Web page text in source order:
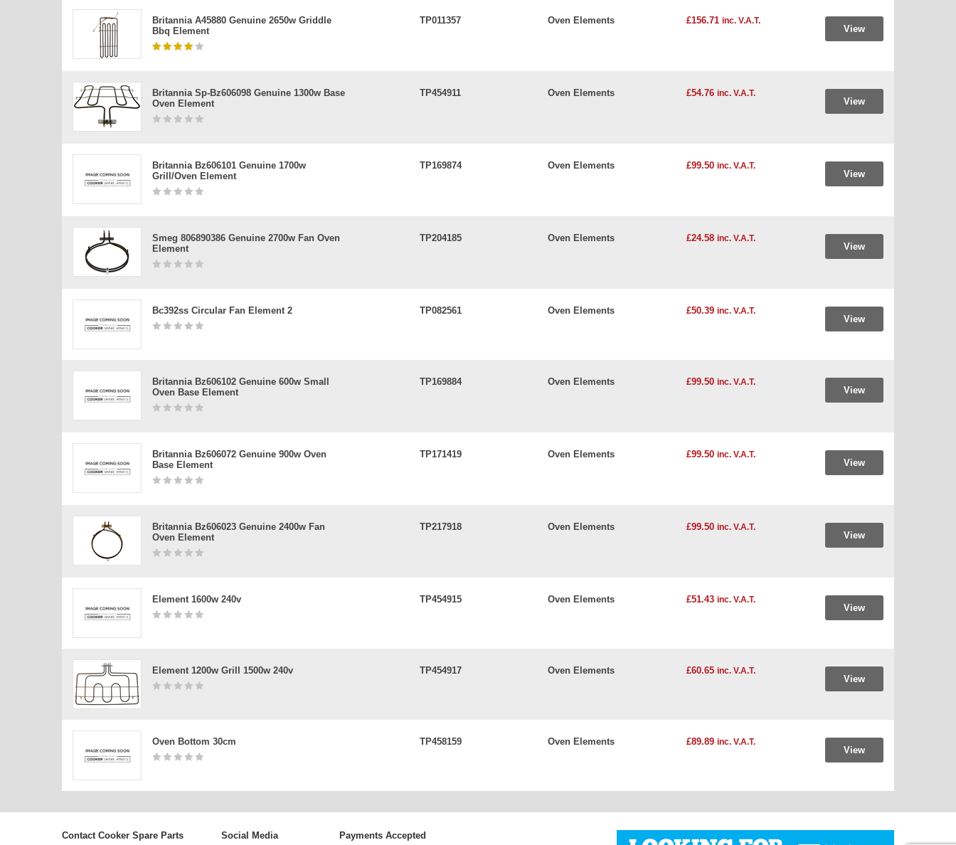
Britannia A45880 Genuine 2650w Griddle
Bbq Element
TP011357 Oven Elements £156.71 inc. V.A.T.
View
Britannia Sp-Bz606098 Genuine 1300w Base
Oven Element
TP454911 Oven Elements £54.76 inc. V.A.T.
View
Britannia Bz606101 Genuine 1700w
Grill/oven Element
TP169874 Oven Elements £99.50 inc. V.A.T.
View
Smeg 806890386 Genuine 2700w Fan Oven
Element
TP204185 Oven Elements £24.58 inc. V.A.T.
View
Bc392ss Circular Fan Element 2 TP082561 Oven Elements £50.39 inc. V.A.T.
View
Britannia Bz606102 Genuine 600w Small
Oven Base Element
TP169884 Oven Elements £99.50 inc. V.A.T.
View
Britannia Bz606072 Genuine 900w Oven
Base Element
TP171419 Oven Elements £99.50 inc. V.A.T.
View
Britannia Bz606023 Genuine 2400w Fan
Oven Element
TP217918 Oven Elements £99.50 inc. V.A.T.
View
Element 1600w 240v TP454915 Oven Elements £51.43 inc. V.A.T.
View
Element 1200w Grill 1500w 240v TP454917 Oven Elements £60.65 inc. V.A.T.
View
Oven Bottom 30cm TP458159 Oven Elements £89.89 inc. V.A.T.
View
Contact Cooker Spare Parts Social Media Payments Accepted